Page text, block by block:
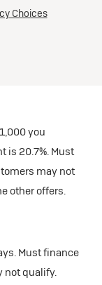
you
is 20.7%. Must
may not
other offers.
Must finance
not qualify.